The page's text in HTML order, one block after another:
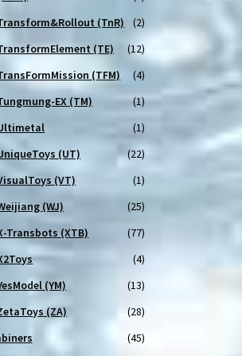
(TnR)
(2)
(TE)
(12)
(TFM)
(4)
EX (TM)
(1)
(1)
(UT)
(22)
(VT)
(1)
(WJ)
(25)
Transbots (XTB)
(77)
(4)
(YM)
(13)
(ZA)
(28)
(45)